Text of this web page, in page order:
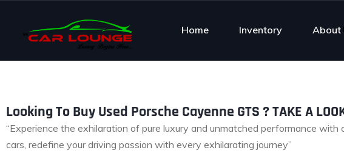
Home Inventory About
Looking To Buy Used Porsche Cayenne GTS ? TAKE A
“Experience the exhilaration of pure luxury and unmatched performance with
cars, redefine your driving passion with every exhilarating journey”